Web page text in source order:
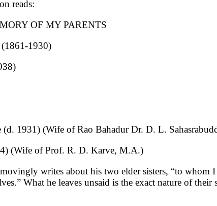
reads:
OF MY PARENTS
1930)
(d. 1931) (Wife of Rao Bahadur Dr. D. L.
(Wife of Prof. R. D. Karve, M.A.)
writes about his two elder sisters, “to whom
What he leaves unsaid is the exact nature of